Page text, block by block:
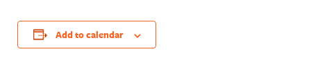
Add to calendar